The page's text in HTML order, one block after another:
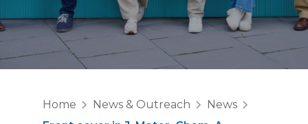
Home News & Outreach
News